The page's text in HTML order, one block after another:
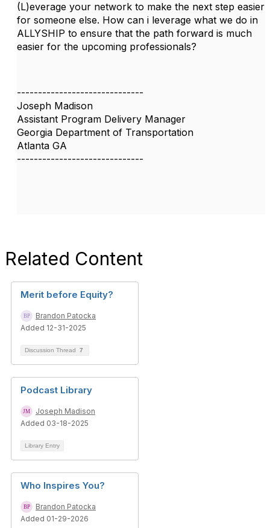
(L)everage your network to make the next step easier
for someone else. How can i leverage what we do in
ALLYSHIP to ensure that the path forward is much
easier for the upcoming professionals?
------------------------------
Joseph Madison
Assistant Program Delivery Manager
Georgia Department of Transportation
Atlanta GA
------------------------------
Related Content
Merit before Equity?
Brandon Patocka
Added 12-31-2025
Discussion Thread 7
Podcast Library
Joseph Madison
Added 03-18-2025
Library Entry
Who Inspires You?
Brandon Patocka
Added 01-29-2026